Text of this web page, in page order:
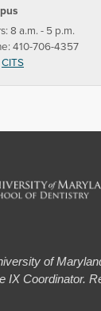
8 a.m. - 5 p.m.
410-706-4357
CITS
of
IX Coordinator.